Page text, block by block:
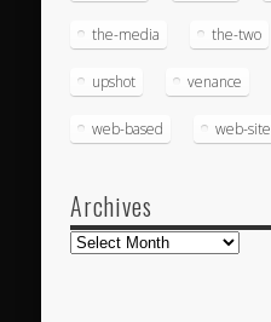
the-media the-two
upshot venance
web-based web-site
Archives
Archives